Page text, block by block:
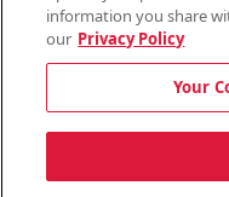
© 2026Megaseats All
100% Money Back
Terms & Conditions
Do Not Sell or Share My
information you share
our Privacy Policy
Your